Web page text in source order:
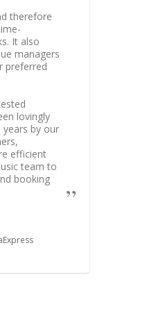
therefore
It also
managers
preferred
lovingly
by our
efficient
team to
booking